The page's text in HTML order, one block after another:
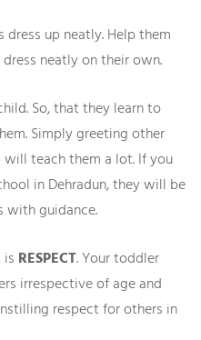
up neatly. Help them
neatly on their own.
So, that they learn to
Simply greeting other
teach them a lot. If you
in Dehradun, they will be
with guidance.
RESPECT. Your toddler
irrespective of age and
respect for others in